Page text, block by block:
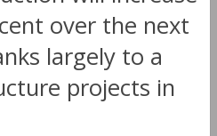
over the next
largely to a
projects in